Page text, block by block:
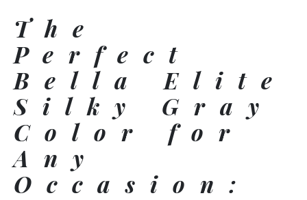
The
Perfect
Bella Elite
Silky Gray
Color for
Any
Occasion: